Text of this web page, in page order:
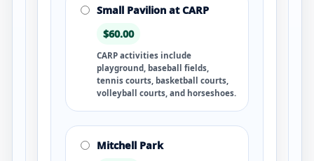
Small Pavilion at CARP
$60.00
CARP activities include
playground, baseball fields,
tennis courts, basketball courts,
volleyball courts, and horseshoes.
Mitchell Park